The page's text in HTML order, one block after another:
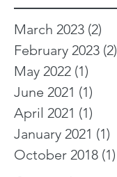
March 2023 (2)
February 2023 (2)
May 2022 (1)
June 2021 (1)
April 2021 (1)
January 2021 (1)
October 2018 (1)